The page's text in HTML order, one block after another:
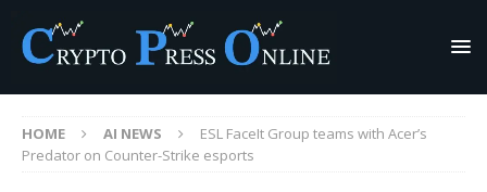
HOME AI NEWS
ESL FaceIt Group teams with Acer’s
Predator on Counter-Strike esports